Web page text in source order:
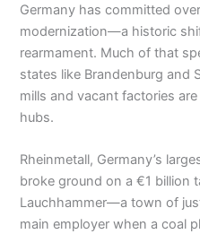
Germany has committed
modernization—a historic
rearmament. Much of that
states like Brandenburg and
mills and vacant factories
hubs.
Rheinmetall, Germany’s
broke ground on a €1 billion
Lauchhammer—a town of
main employer when a coal